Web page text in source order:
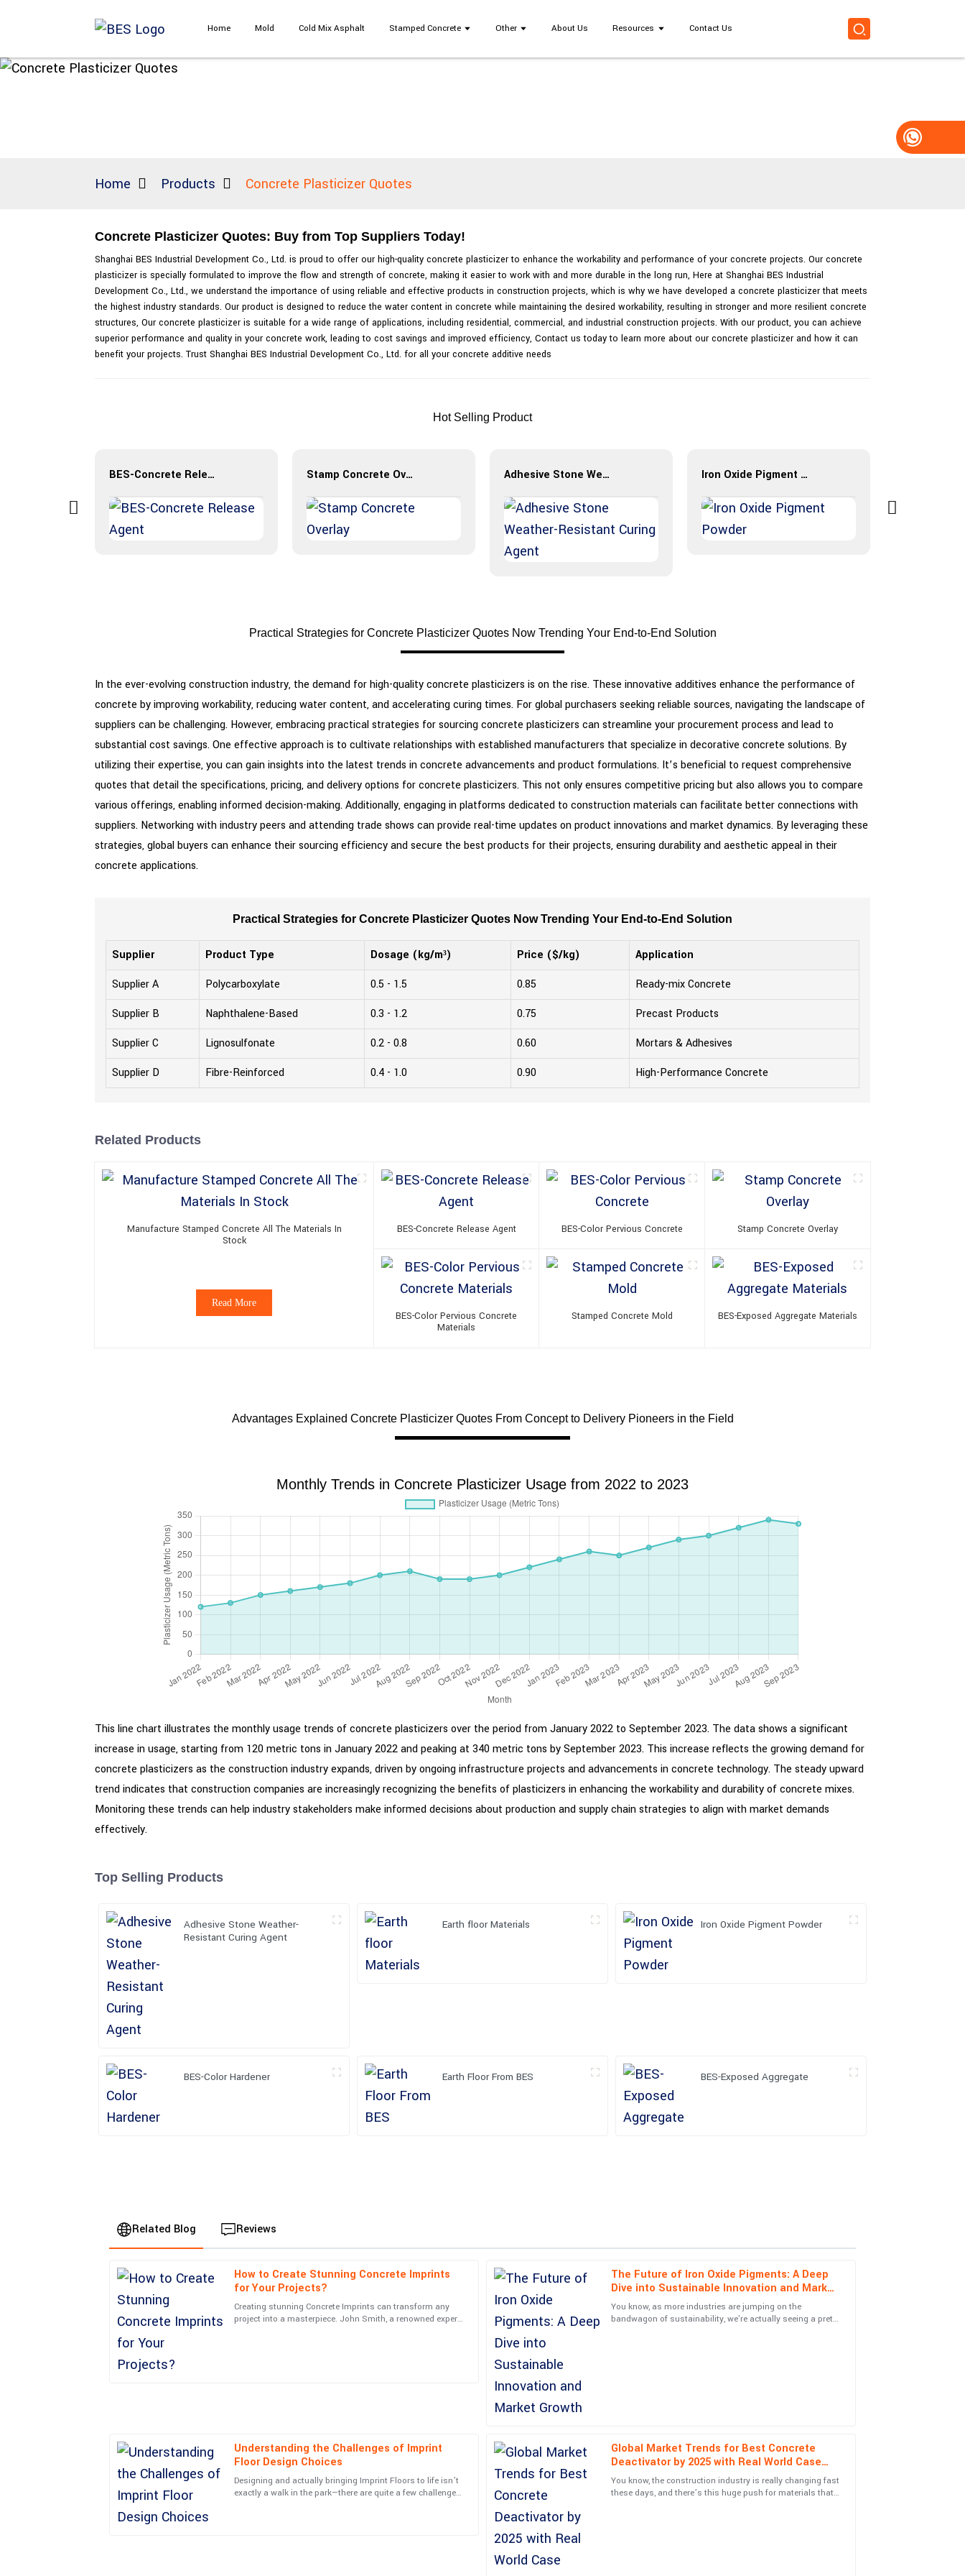
Home Mold Cold Mix Asphalt Stamped Concrete Other About Us Resources Contact Us
Home Products Concrete Plasticizer Quotes
Concrete Plasticizer Quotes: Buy from Top Suppliers Today!
Shanghai BES Industrial Development Co., Ltd. is proud to offer our high-quality concrete plasticizer to enhance the workability and performance of your concrete projects. Our concrete
plasticizer is specially formulated to improve the flow and strength of concrete, making it easier to work with and more durable in the long run, Here at Shanghai BES Industrial
Development Co., Ltd., we understand the importance of using reliable and effective products in construction projects, which is why we have developed a concrete plasticizer that meets
the highest industry standards. Our product is designed to reduce the water content in concrete while maintaining the desired workability, resulting in stronger and more resilient concrete
structures, Our concrete plasticizer is suitable for a wide range of applications, including residential, commercial, and industrial construction projects. With our product, you can achieve
superior performance and quality in your concrete work, leading to cost savings and improved efficiency, Contact us today to learn more about our concrete plasticizer and how it can
benefit your projects. Trust Shanghai BES Industrial Development Co., Ltd. for all your concrete additive needs
Hot Selling Product
BES-Concrete Release Agent Stamp Concrete Overlay Adhesive Stone Weather-Resistant Curing Agent Iron Oxide Pigment Powder
Practical Strategies for Concrete Plasticizer Quotes Now Trending Your End-to-End Solution
In the ever-evolving construction industry, the demand for high-quality concrete plasticizers is on the rise. These innovative additives enhance the performance of
concrete by improving workability, reducing water content, and accelerating curing times. For global purchasers seeking reliable sources, navigating the landscape of
suppliers can be challenging. However, embracing practical strategies for sourcing concrete plasticizers can streamline your procurement process and lead to
substantial cost savings. One effective approach is to cultivate relationships with established manufacturers that specialize in decorative concrete solutions. By
utilizing their expertise, you can gain insights into the latest trends in concrete advancements and product formulations. It’s beneficial to request comprehensive
quotes that detail the specifications, pricing, and delivery options for concrete plasticizers. This not only ensures competitive pricing but also allows you to compare
various offerings, enabling informed decision-making. Additionally, engaging in platforms dedicated to construction materials can facilitate better connections with
suppliers. Networking with industry peers and attending trade shows can provide real-time updates on product innovations and market dynamics. By leveraging these
strategies, global buyers can enhance their sourcing efficiency and secure the best products for their projects, ensuring durability and aesthetic appeal in their
concrete applications.
Practical Strategies for Concrete Plasticizer Quotes Now Trending Your End-to-End Solution
Supplier Product Type Dosage (kg/m³) Price ($/kg)
Application
Supplier A
Polycarboxylate 0.5 - 1.5 0.85
Ready-mix Concrete
Supplier B
Naphthalene-Based 0.3 - 1.2 0.75
Precast Products
Supplier C
Lignosulfonate 0.2 - 0.8 0.60
Mortars & Adhesives
Supplier D
Fibre-Reinforced 0.4 - 1.0 0.90 High-Performance Concrete
Related Products
Manufacture Stamped Concrete All The Materials In
Stock
Read More
BES-Concrete Release Agent BES-Color Pervious Concrete Stamp Concrete Overlay
BES-Color Pervious Concrete
Materials
Stamped Concrete Mold BES-Exposed Aggregate Materials
Advantages Explained Concrete Plasticizer Quotes From Concept to Delivery Pioneers in the Field
Monthly Trends in Concrete Plasticizer Usage from 2022 to 2023
This line chart illustrates the monthly usage trends of concrete plasticizers over the period from January 2022 to September 2023. The data shows a significant
increase in usage, starting from 120 metric tons in January 2022 and peaking at 340 metric tons by September 2023. This increase reflects the growing demand for
concrete plasticizers as the construction industry expands, driven by ongoing infrastructure projects and advancements in concrete technology. The steady upward
trend indicates that construction companies are increasingly recognizing the benefits of plasticizers in enhancing the workability and durability of concrete mixes.
Monitoring these trends can help industry stakeholders make informed decisions about production and supply chain strategies to align with market demands
effectively.
Top Selling Products
Adhesive Stone Weather-
Resistant Curing Agent
Earth floor Materials Iron Oxide Pigment Powder
BES-Color Hardener Earth Floor From BES BES-Exposed Aggregate
Related Blog Reviews
How to Create Stunning Concrete Imprints
for Your Projects?
Creating stunning Concrete Imprints can transform any
project into a masterpiece. John Smith, a renowned expert
The Future of Iron Oxide Pigments: A Deep
Dive into Sustainable Innovation and Market
Growth
You know, as more industries are jumping on the
bandwagon of sustainability, we're actually seeing a pretty
Understanding the Challenges of Imprint
Floor Design Choices
Designing and actually bringing Imprint Floors to life isn’t
exactly a walk in the park—there are quite a few challenges
Global Market Trends for Best Concrete
Deactivator by 2025 with Real World Case
Studies
You know, the construction industry is really changing fast
these days, and there’s this huge push for materials that
A
Amelia
Moore
Simply put, great item and great service! They really know how to treat their
customers.
04 June 2025
H
Henry
Adams
What a superior product! Customer service was top-notch and handled my
concerns promptly.
15 May 2025
Super quality! Plus, the kindness and professionalism of the support staff made
June 2025
S
Samantha
Fantastic quality! The professionalism of customer support was a definite highlight.
05 July 2025
L
Leonard
Hughes